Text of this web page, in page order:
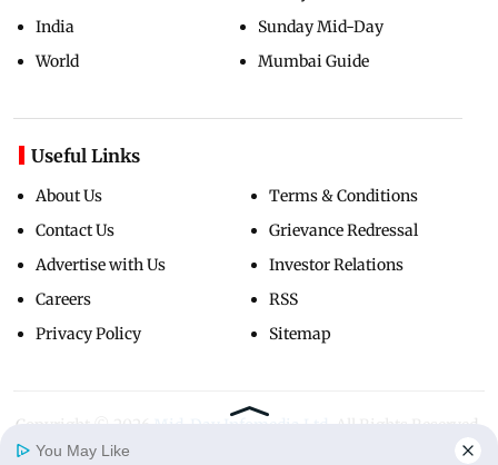
India
World
Sunday Mid-Day
Mumbai Guide
Useful Links
About Us
Contact Us
Advertise with Us
Careers
Privacy Policy
Terms & Conditions
Grievance Redressal
Investor Relations
RSS
Sitemap
Copyright ©
You May Like